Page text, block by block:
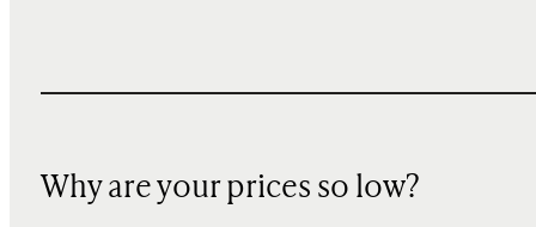
Why are your prices so low?